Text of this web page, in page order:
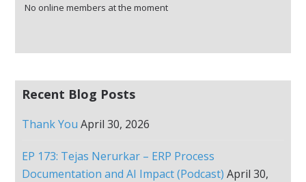
No online members at the moment
Recent Blog Posts
Thank You April 30, 2026
EP 173: Tejas Nerurkar – ERP Process
Documentation and AI Impact (Podcast) April 30,